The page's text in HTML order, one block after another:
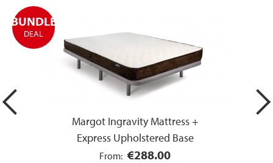
BUNDLE
DEAL
Margot Ingravity Mattress +
Express Upholstered Base
From: €288.00